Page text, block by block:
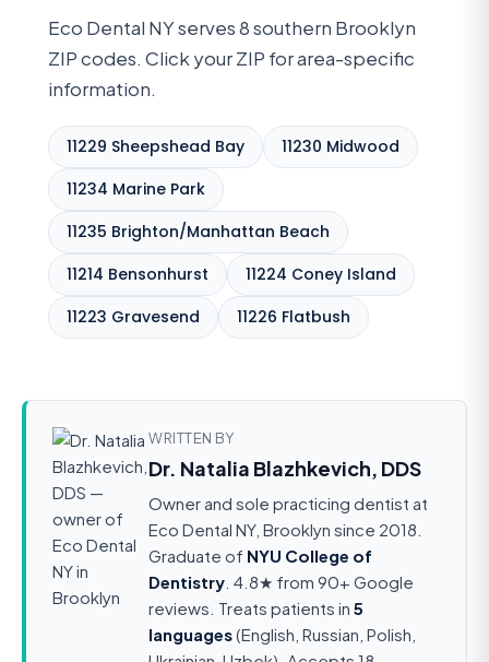
Eco Dental NY serves 8 southern Brooklyn
ZIP codes. Click your ZIP for area-specific
information.
11229 Sheepshead Bay
11230 Midwood
11234 Marine Park
11235 Brighton/Manhattan Beach
11214 Bensonhurst
11224 Coney Island
11223 Gravesend
11226 Flatbush
WRITTEN BY
Dr. Natalia Blazhkevich, DDS
Owner and sole practicing dentist at
Eco Dental NY, Brooklyn since 2018.
Graduate of NYU College of
Dentistry . 4.8★ from 90+ Google
reviews. Treats patients in 5
languages(English, Russian, Polish,